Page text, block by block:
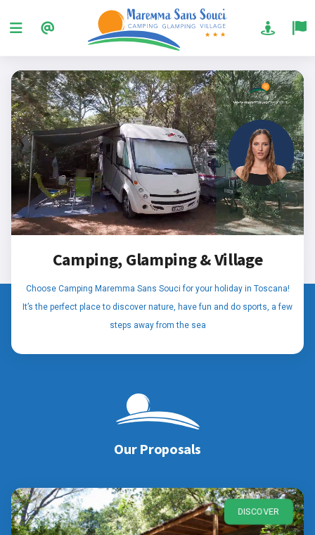
Camping, Glamping & Village
Choose Camping Maremma Sans Souci for your holiday in Toscana!
It’s the perfect place to discover nature, have fun and do sports, a few
steps away from the sea
Our Proposals
DISCOVER